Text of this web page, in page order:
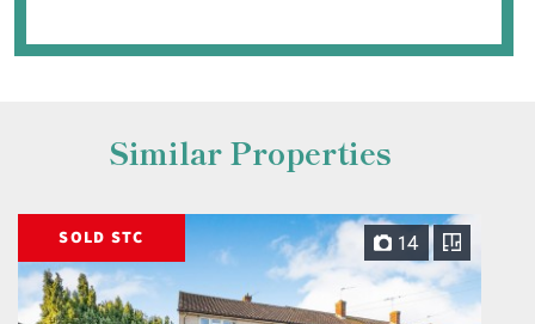
Similar Properties
SOLD STC 14